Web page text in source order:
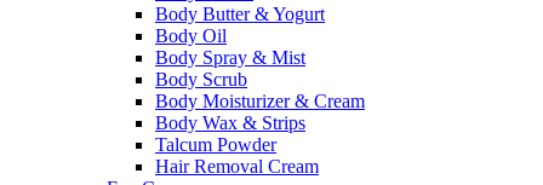
Body Butter & Yogurt
Body Oil
Body Spray & Mist
Body Scrub
Body Moisturizer & Cream
Body Wax & Strips
Talcum Powder
Hair Removal Cream